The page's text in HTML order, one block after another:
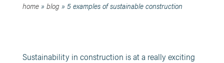
home» blog» 5 examples of sustainable construction
Sustainability in construction is at a really exciting